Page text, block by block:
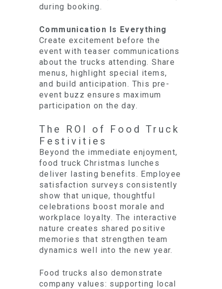
during booking.
Communication Is Everything
Create excitement before the
event with teaser communications
about the trucks attending. Share
menus, highlight special items,
and build anticipation. This pre-
event buzz ensures maximum
participation on the day.
The ROI of Food Truck
Festivities
Beyond the immediate enjoyment,
food truck Christmas lunches
deliver lasting benefits. Employee
satisfaction surveys consistently
show that unique, thoughtful
celebrations boost morale and
workplace loyalty. The interactive
nature creates shared positive
memories that strengthen team
dynamics well into the new year.
Food trucks also demonstrate
company values: supporting local